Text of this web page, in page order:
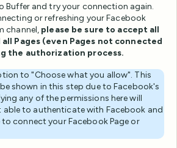
Buffer and try your connection again.
or refreshing your Facebook
channel, please be sure to accept all
all Pages (even Pages not connected
the authorization process.
to "Choose what you allow". This
shown in this step due to Facebook's
any of the permissions here will
able to authenticate with Facebook and
connect your Facebook Page or